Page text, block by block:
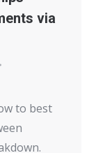
via
to best